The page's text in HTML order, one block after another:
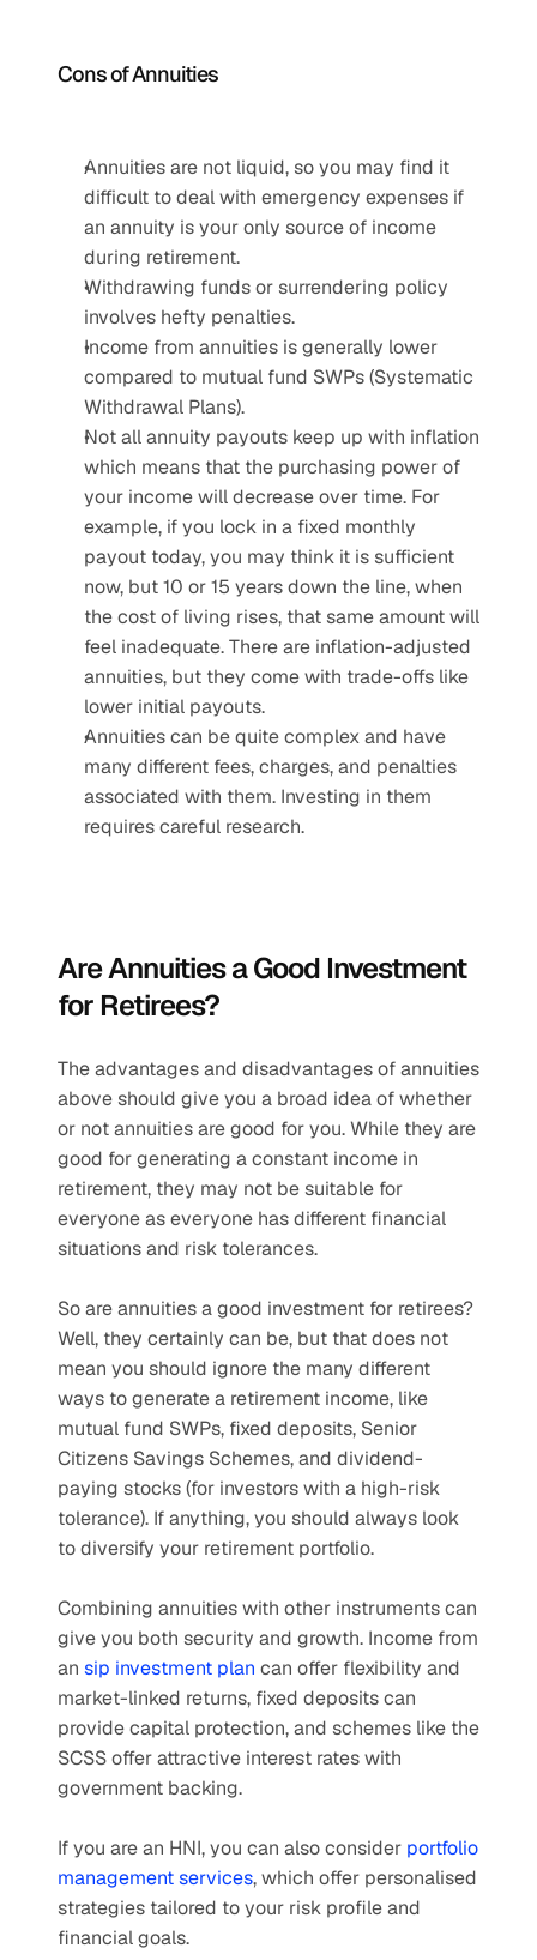
Cons of Annuities
Annuities are not liquid, so you may find it
difficult to deal with emergency expenses if
an annuity is your only source of income
during retirement.
Withdrawing funds or surrendering policy
involves hefty penalties.
Income from annuities is generally lower
compared to mutual fund SWPs (Systematic
Withdrawal Plans).
Not all annuity payouts keep up with inflation
which means that the purchasing power of
your income will decrease over time. For
example, if you lock in a fixed monthly
payout today, you may think it is sufficient
now, but 10 or 15 years down the line, when
the cost of living rises, that same amount will
feel inadequate. There are inflation-adjusted
annuities, but they come with trade-offs like
lower initial payouts.
Annuities can be quite complex and have
many different fees, charges, and penalties
associated with them. Investing in them
requires careful research.
Are Annuities a Good Investment
for Retirees?
The advantages and disadvantages of annuities
above should give you a broad idea of whether
or not annuities are good for you. While they are
good for generating a constant income in
retirement, they may not be suitable for
everyone as everyone has different financial
situations and risk tolerances.
So are annuities a good investment for retirees?
Well, they certainly can be, but that does not
mean you should ignore the many different
ways to generate a retirement income, like
mutual fund SWPs, fixed deposits, Senior
Citizens Savings Schemes, and dividend-
paying stocks (for investors with a high-risk
tolerance). If anything, you should always look
to diversify your retirement portfolio.
Combining annuities with other instruments can
give you both security and growth. Income from
an sip investment plan can offer flexibility and
market-linked returns, fixed deposits can
provide capital protection, and schemes like the
SCSS offer attractive interest rates with
government backing.
If you are an HNI, you can also consider portfolio
management services, which offer personalised
strategies tailored to your risk profile and
financial goals.